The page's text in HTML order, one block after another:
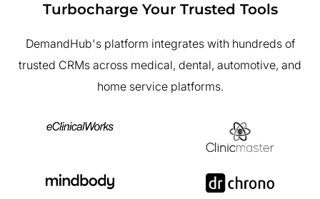
Turbocharge Your Trusted Tools
DemandHub's platform integrates with hundreds of
trusted CRMs across medical, dental, automotive, and
home service platforms.